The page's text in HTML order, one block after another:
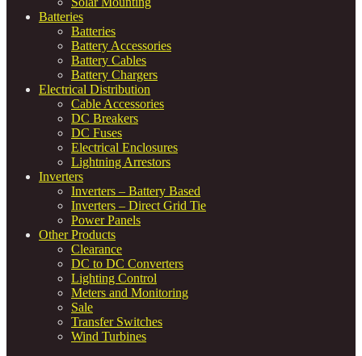
Batteries
Batteries
Battery Accessories
Battery Cables
Battery Chargers
Electrical Distribution
Cable Accessories
DC Breakers
DC Fuses
Electrical Enclosures
Lightning Arrestors
Inverters
Inverters – Battery Based
Inverters – Direct Grid Tie
Power Panels
Other Products
Clearance
DC to DC Converters
Lighting Control
Meters and Monitoring
Sale
Transfer Switches
Wind Turbines